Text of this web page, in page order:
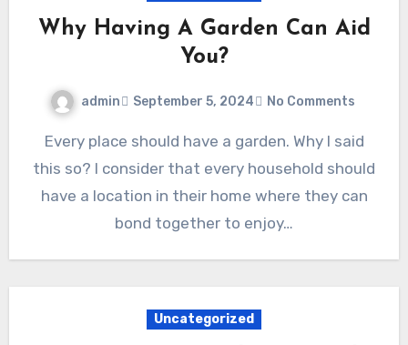
Why Having A Garden Can Aid
You?
admin September 5, 2024 No Comments
Every place should have a garden. Why I said
this so? I consider that every household should
have a location in their home where they can
bond together to enjoy…
Uncategorized